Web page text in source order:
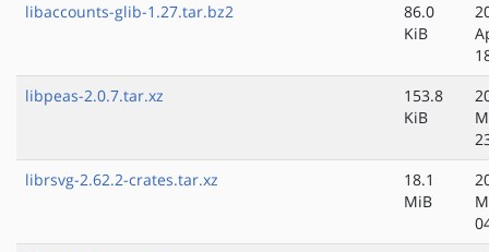
libaccounts-glib-1.27.tar.bz2
86.0
KiB
libpeas-2.0.7.tar.xz
153.8
KiB
librsvg-2.62.2-crates.tar.xz
18.1
MiB